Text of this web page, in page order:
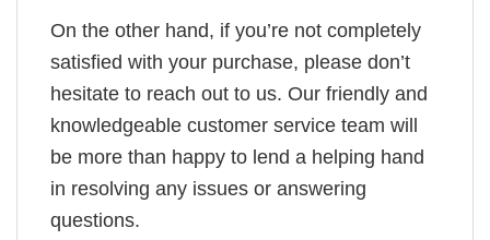
On the other hand, if you’re not completely
satisfied with your purchase, please don’t
hesitate to reach out to us. Our friendly and
knowledgeable customer service team will
be more than happy to lend a helping hand
in resolving any issues or answering
questions.